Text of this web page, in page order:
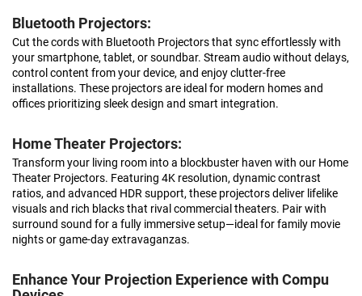
Bluetooth Projectors:
Cut the cords with Bluetooth Projectors that sync effortlessly with
your smartphone, tablet, or soundbar. Stream audio without delays,
control content from your device, and enjoy clutter-free
installations. These projectors are ideal for modern homes and
offices prioritizing sleek design and smart integration.
Home Theater Projectors:
Transform your living room into a blockbuster haven with our Home
Theater Projectors. Featuring 4K resolution, dynamic contrast
ratios, and advanced HDR support, these projectors deliver lifelike
visuals and rich blacks that rival commercial theaters. Pair with
surround sound for a fully immersive setup—ideal for family movie
nights or game-day extravaganzas.
Enhance Your Projection Experience with Compu